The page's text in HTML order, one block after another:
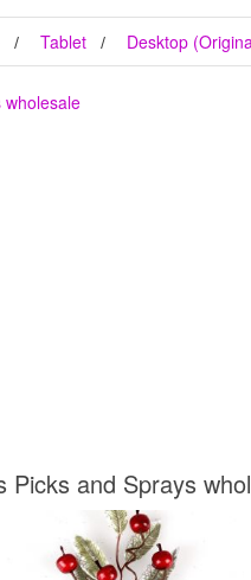
Tablet Desktop
wholesale
and Sprays